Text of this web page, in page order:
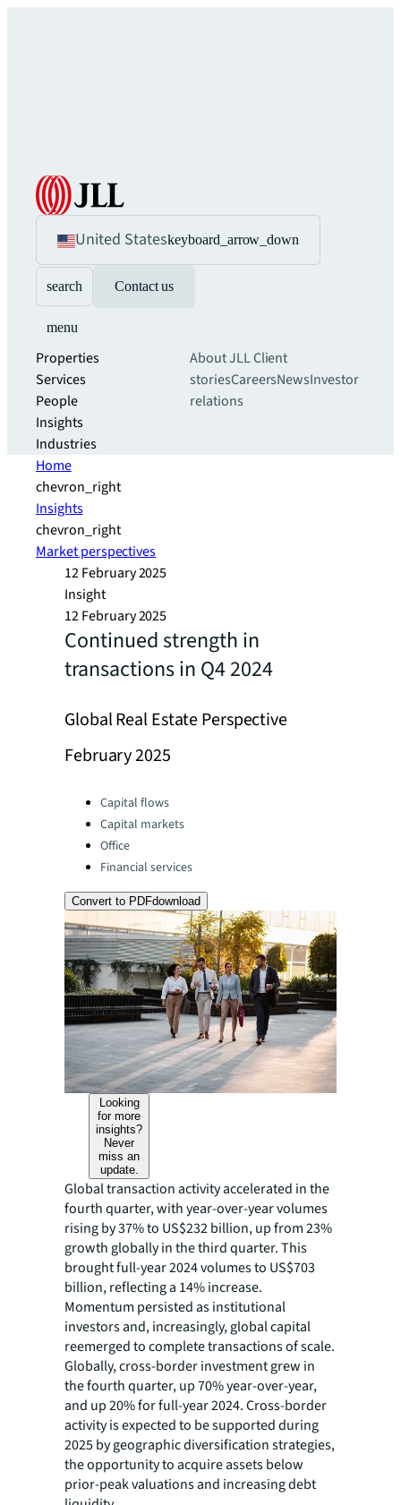
United Stateskeyboard_arrow_down
search Contact us
menu
Properties
Services
People
Insights
Industries
About JLLClient
storiesCareersNewsInvestor
relations
Home
chevron_right
Insights
chevron_right
Market perspectives
12 February 2025
Insight
12 February 2025
Continued strength in
transactions in Q4 2024
Global Real Estate Perspective
February 2025
Categories:Capital flows
Capital markets
Office
Financial services
Convert to PDFdownload
Looking
for more
insights?
Never
miss an
update.
Global transaction activity accelerated in the
fourth quarter, with year-over-year volumes
rising by 37% to US$232 billion, up from 23%
growth globally in the third quarter. This
brought full-year 2024 volumes to US$703
billion, reflecting a 14% increase.
Momentum persisted as institutional
investors and, increasingly, global capital
reemerged to complete transactions of scale.
Globally, cross-border investment grew in
the fourth quarter, up 70% year-over-year,
and up 20% for full-year 2024. Cross-border
activity is expected to be supported during
2025 by geographic diversification strategies,
the opportunity to acquire assets below
prior-peak valuations and increasing debt